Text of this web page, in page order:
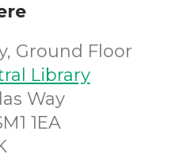
Ground Floor
Library
Way
1EA